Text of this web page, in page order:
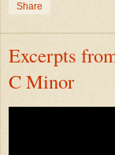
Share
Excerpts
C Minor